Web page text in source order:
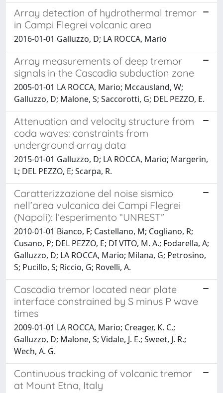
Array detection of hydrothermal tremor
in Campi Flegrei volcanic area
2016-01-01 Galluzzo, D; LA ROCCA, Mario
Array measurements of deep tremor
signals in the Cascadia subduction zone
2005-01-01 LA ROCCA, Mario; Mccausland, W;
Galluzzo, D; Malone, S; Saccorotti, G; DEL PEZZO, E.
Attenuation and velocity structure from
coda waves: constraints from
underground array data
2015-01-01 Galluzzo, D; LA ROCCA, Mario; Margerin,
L; DEL PEZZO, E; Scarpa, R.
Caratterizzazione del noise sismico
nell’area vulcanica dei Campi Flegrei
(Napoli): l’esperimento “UNREST”
2010-01-01 Bianco, F; Castellano, M; Cogliano, R;
Cusano, P; DEL PEZZO, E; DI VITO, M. A.; Fodarella, A;
Galluzzo, D; LA ROCCA, Mario; Milana, G; Petrosino,
S; Pucillo, S; Riccio, G; Rovelli, A.
Cascadia tremor located near plate
interface constrained by S minus P wave
times
2009-01-01 LA ROCCA, Mario; Creager, K. C.;
Galluzzo, D; Malone, S; Vidale, J. E.; Sweet, J. R.;
Wech, A. G.
Continuous tracking of volcanic tremor
at Mount Etna, Italy